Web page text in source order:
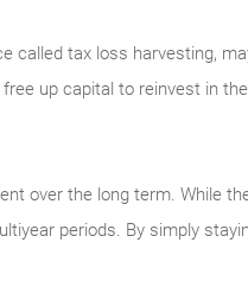
called tax loss harvesting,
up capital to reinvest in
over the long term. While
periods. By simply